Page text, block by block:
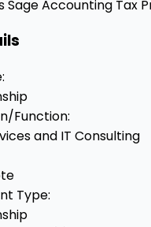
Sage Accounting Tax
:
Function:
and IT Consulting
Type: